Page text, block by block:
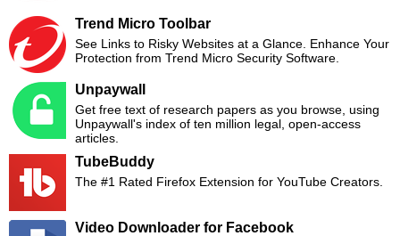
Trend Micro Toolbar
See Links to Risky Websites at a Glance. Enhance Your
Protection from Trend Micro Security Software.
Unpaywall
Get free text of research papers as you browse, using
Unpaywall's index of ten million legal, open-access
articles.
TubeBuddy
The #1 Rated Firefox Extension for YouTube Creators.
Video Downloader for Facebook